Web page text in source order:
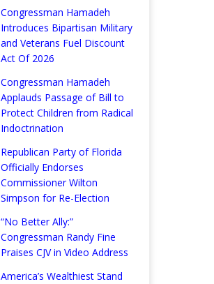
Congressman Hamadeh
Introduces Bipartisan Military
and Veterans Fuel Discount
Act Of 2026
Congressman Hamadeh
Applauds Passage of Bill to
Protect Children from Radical
Indoctrination
Republican Party of Florida
Officially Endorses
Commissioner Wilton
Simpson for Re-Election
“No Better Ally:”
Congressman Randy Fine
Praises CJV in Video Address
America’s Wealthiest Stand